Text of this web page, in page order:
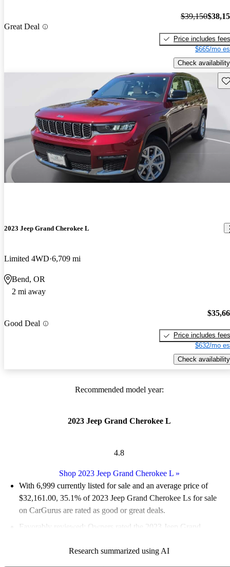
Great Deal
$39,150
Price includes fees
$665/mo
Check availability
2023 Jeep Grand Cherokee L
Limited 4WD 6,709 mi
Bend, OR
2 mi away
Good Deal
Price includes fees
$632/mo
Check availability
Recommended model year:
2023 Jeep Grand Cherokee L
4.8
Shop 2023 Jeep Grand Cherokee L»
With 6,999 currently listed for sale and an average price of
$32,161.00, 35.1% of 2023 Jeep Grand Cherokee Ls for sale
on CarGurus are rated as good or great deals.
Favorably reviewed:
Owners rated the 2023 Jeep Grand
Research summarized using AI